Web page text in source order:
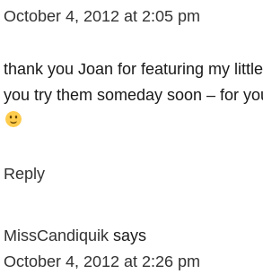
October 4, 2012 at 2:05 pm
thank you Joan for featuring my
you try them someday soon – for
Reply
MissCandiquik says
October 4, 2012 at 2:26 pm